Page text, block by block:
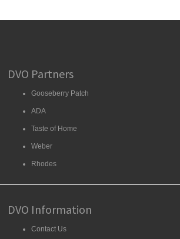
DVO Partners
Gooseberry Patch
ADA
Taste of Home
Weber
Rhodes
DVO Information
Contact Us